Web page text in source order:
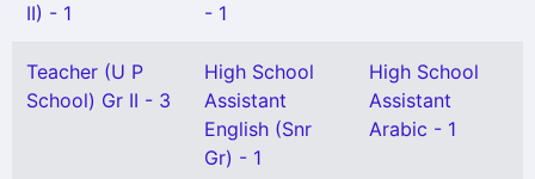
II) - 1
- 1
Teacher (U P
School) Gr II - 3
High School
Assistant
English (Snr
Gr) - 1
High School
Assistant
Arabic - 1